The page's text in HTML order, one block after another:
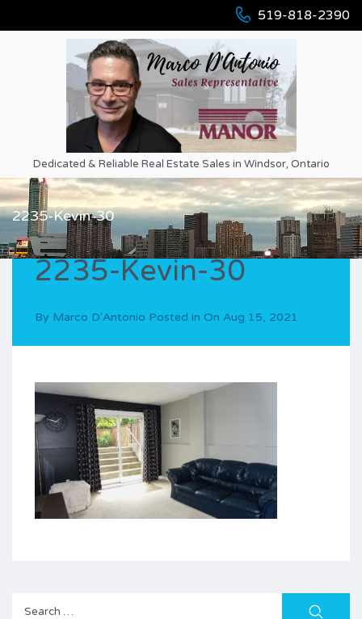
519-818-2390
Dedicated & Reliable Real Estate Sales in Windsor, Ontario
2235-Kevin-30
2235-Kevin-30
By Marco D'Antonio Posted in On Aug 15, 2021
Search